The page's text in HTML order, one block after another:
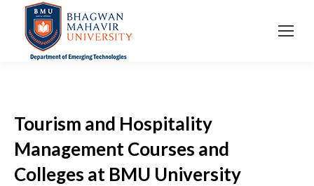
Tourism and Hospitality
Management Courses and
Colleges at BMU University